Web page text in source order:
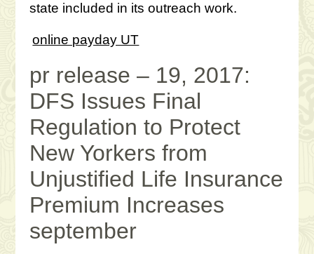
state included in its outreach work.
online payday UT
pr release – 19, 2017:
DFS Issues Final
Regulation to Protect
New Yorkers from
Unjustified Life Insurance
Premium Increases
september